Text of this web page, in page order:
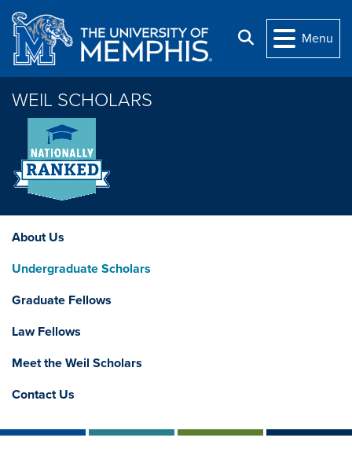
Skip to main content
Search
Menu
WEIL SCHOLARS
About Us
Undergraduate Scholars
Graduate Fellows
Law Fellows
Meet the Weil Scholars
Contact Us